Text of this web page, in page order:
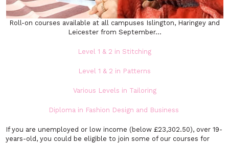
Roll-on courses available at all campuses Islington, Haringey and
Leicester from September…
Level 1 & 2 in Stitching
Level 1 & 2 in Patterns
Various Levels in Tailoring
Diploma in Fashion Design and Business
If you are unemployed or low income (below £23,302.50), over 19-
years-old, you could be eligible to join some of our courses for